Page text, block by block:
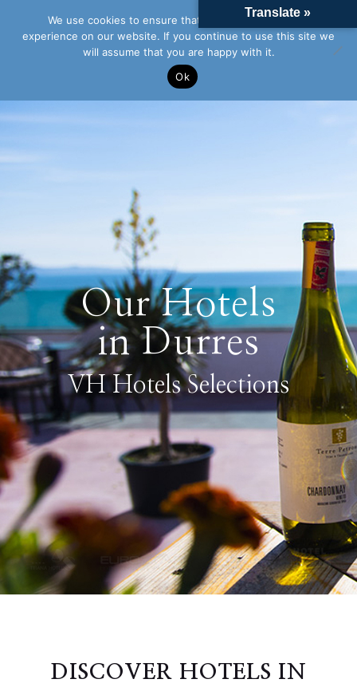
Our Hotels
in Durres
VH Hotels Selections
DISCOVER HOTELS IN
Translate »
We use cookies to ensure that we give you the best
experience on our website. If you continue to use this site we
will assume that you are happy with it.
Ok